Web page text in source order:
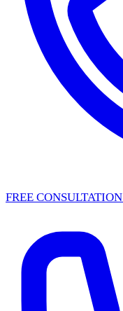
FREE CONSULTATION